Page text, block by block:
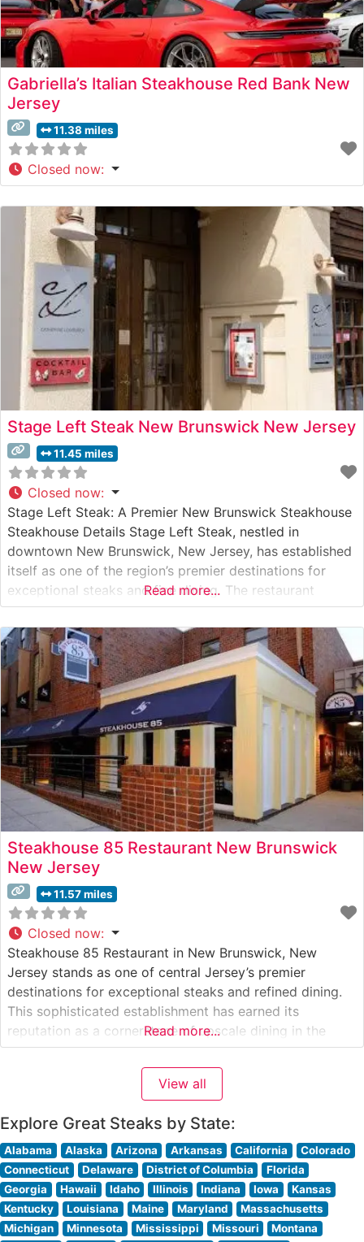
Gabriella’s Italian Steakhouse Red Bank New
Jersey
11.38 miles
Closed now:
Stage Left Steak New Brunswick New Jersey
11.45 miles
Closed now:
Stage Left Steak: A Premier New Brunswick Steakhouse
Steakhouse Details Stage Left Steak, nestled in
downtown New Brunswick, New Jersey, has established
itself as one of the region’s premier destinations for
exceptional steaks and fine dining. The restaurant
proudly serves Japanese A5 Wagyu beef, offering diners
an unparalleled experience in premium steak offerings.
The carefully curated selection of steaks showcases
Read more...
Steakhouse 85 Restaurant New Brunswick
New Jersey
11.57 miles
Closed now:
Steakhouse 85 Restaurant in New Brunswick, New
Jersey stands as one of central Jersey’s premier
destinations for exceptional steaks and refined dining.
This sophisticated establishment has earned its
reputation as a cornerstone of upscale dining in the
heart of New Brunswick’s theater district. What Guests
Say About the Menu and Selections What People Say
About the Atmosphere Visitors consistently praise
Read more...
View all
Explore Great Steaks by State:
Alabama Alaska Arizona Arkansas California
Colorado
Connecticut
Delaware District of Columbia
Florida
Georgia
Hawaii Idaho Illinois Indiana Iowa
Kansas
Kentucky
Louisiana Maine Maryland
Massachusetts
Michigan
Minnesota Mississippi Missouri
Montana